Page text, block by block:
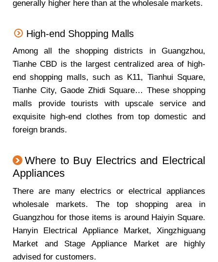
generally higher here than at the wholesale markets.
High-end Shopping Malls
Among all the shopping districts in Guangzhou,
Tianhe CBD is the largest centralized area of high-
end shopping malls, such as K11, Tianhui Square,
Tianhe City, Gaode Zhidi Square… These shopping
malls provide tourists with upscale service and
exquisite high-end clothes from top domestic and
foreign brands.
Where to Buy Electrics and Electrical
Appliances
There are many electrics or electrical appliances
wholesale markets. The top shopping area in
Guangzhou for those items is around Haiyin Square.
Hanyin Electrical Appliance Market, Xingzhiguang
Market and Stage Appliance Market are highly
advised for customers.